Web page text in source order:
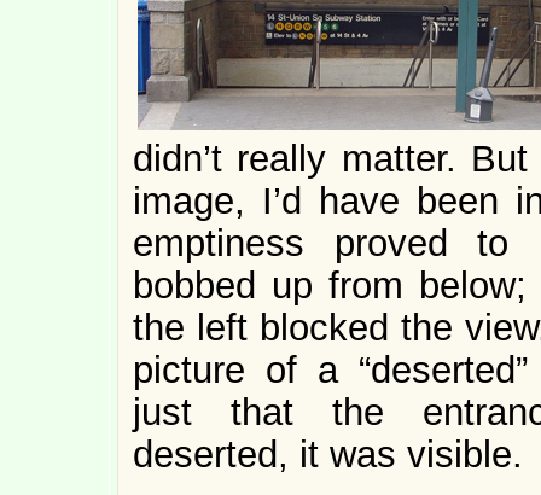
didn’t really matter.
image, I’d have been
emptiness proved to
bobbed up from
the left blocked the
picture of a
just that the
deserted, it was visible.